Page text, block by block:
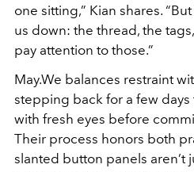
one sitting,” Kian shares.
us down: the thread, the
pay attention to those.”
May.We balances restraint
stepping back for a few
with fresh eyes before
Their process honors both
slanted button panels aren’t